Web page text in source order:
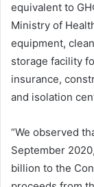
equivalent to
Ministry of
equipment,
storage facility
insurance,
and isolation
“We observed
September
billion to the